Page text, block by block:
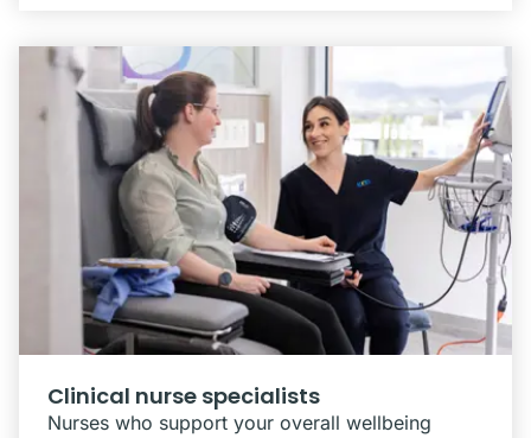
Clinical nurse specialists
Nurses who support your overall wellbeing